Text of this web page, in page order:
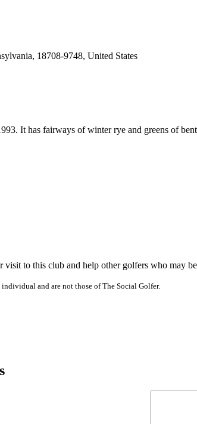
18708-9748, United States
It has fairways of winter rye and greens of
visit to this club and help other golfers who may
and are not those of The Social Golfer.